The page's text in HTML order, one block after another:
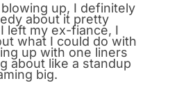
up, I definitely
about it pretty
left my ex-fiance, I
what I could do with
up with one liners
about like a standup
big.